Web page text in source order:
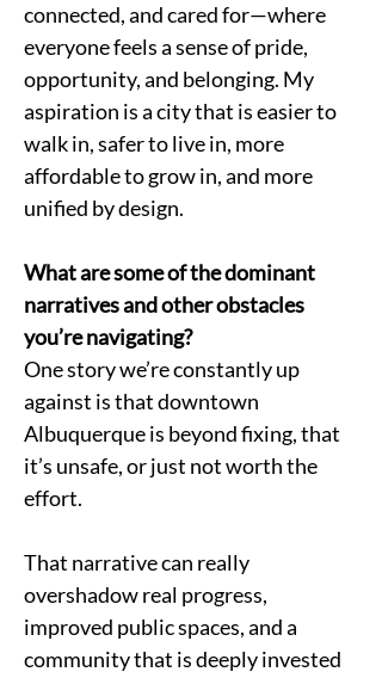
connected, and cared for—where
everyone feels a sense of pride,
opportunity, and belonging. My
aspiration is a city that is easier to
walk in, safer to live in, more
affordable to grow in, and more
unified by design.
What are some of the dominant
narratives and other obstacles
you’re navigating?
One story we’re constantly up
against is that downtown
Albuquerque is beyond fixing, that
it’s unsafe, or just not worth the
effort.
That narrative can really
overshadow real progress,
improved public spaces, and a
community that is deeply invested